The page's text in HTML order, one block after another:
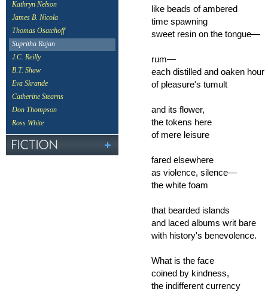
Kathryn Nelson
James B. Nicola
Thomas Osatchoff
Supritha Rajan
J.C. Reilly
B.T. Shaw
Eva Skrande
Catherine Stearns
Don Thompson
Ross White
like beads of ambered
time spawning
sweet resin on the tongue—
rum—
each distilled and oaken hour
of pleasure's tumult
and its flower,
the tokens here
of mere leisure
fared elsewhere
as violence, silence—
the white foam
that bearded islands
and laced albums writ bare
with history's benevolence.
What is the face
coined by kindness,
the indifferent currency